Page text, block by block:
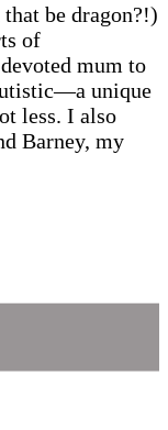
be dragon?!)
of
mum to
unique
less. I also
Barney, my